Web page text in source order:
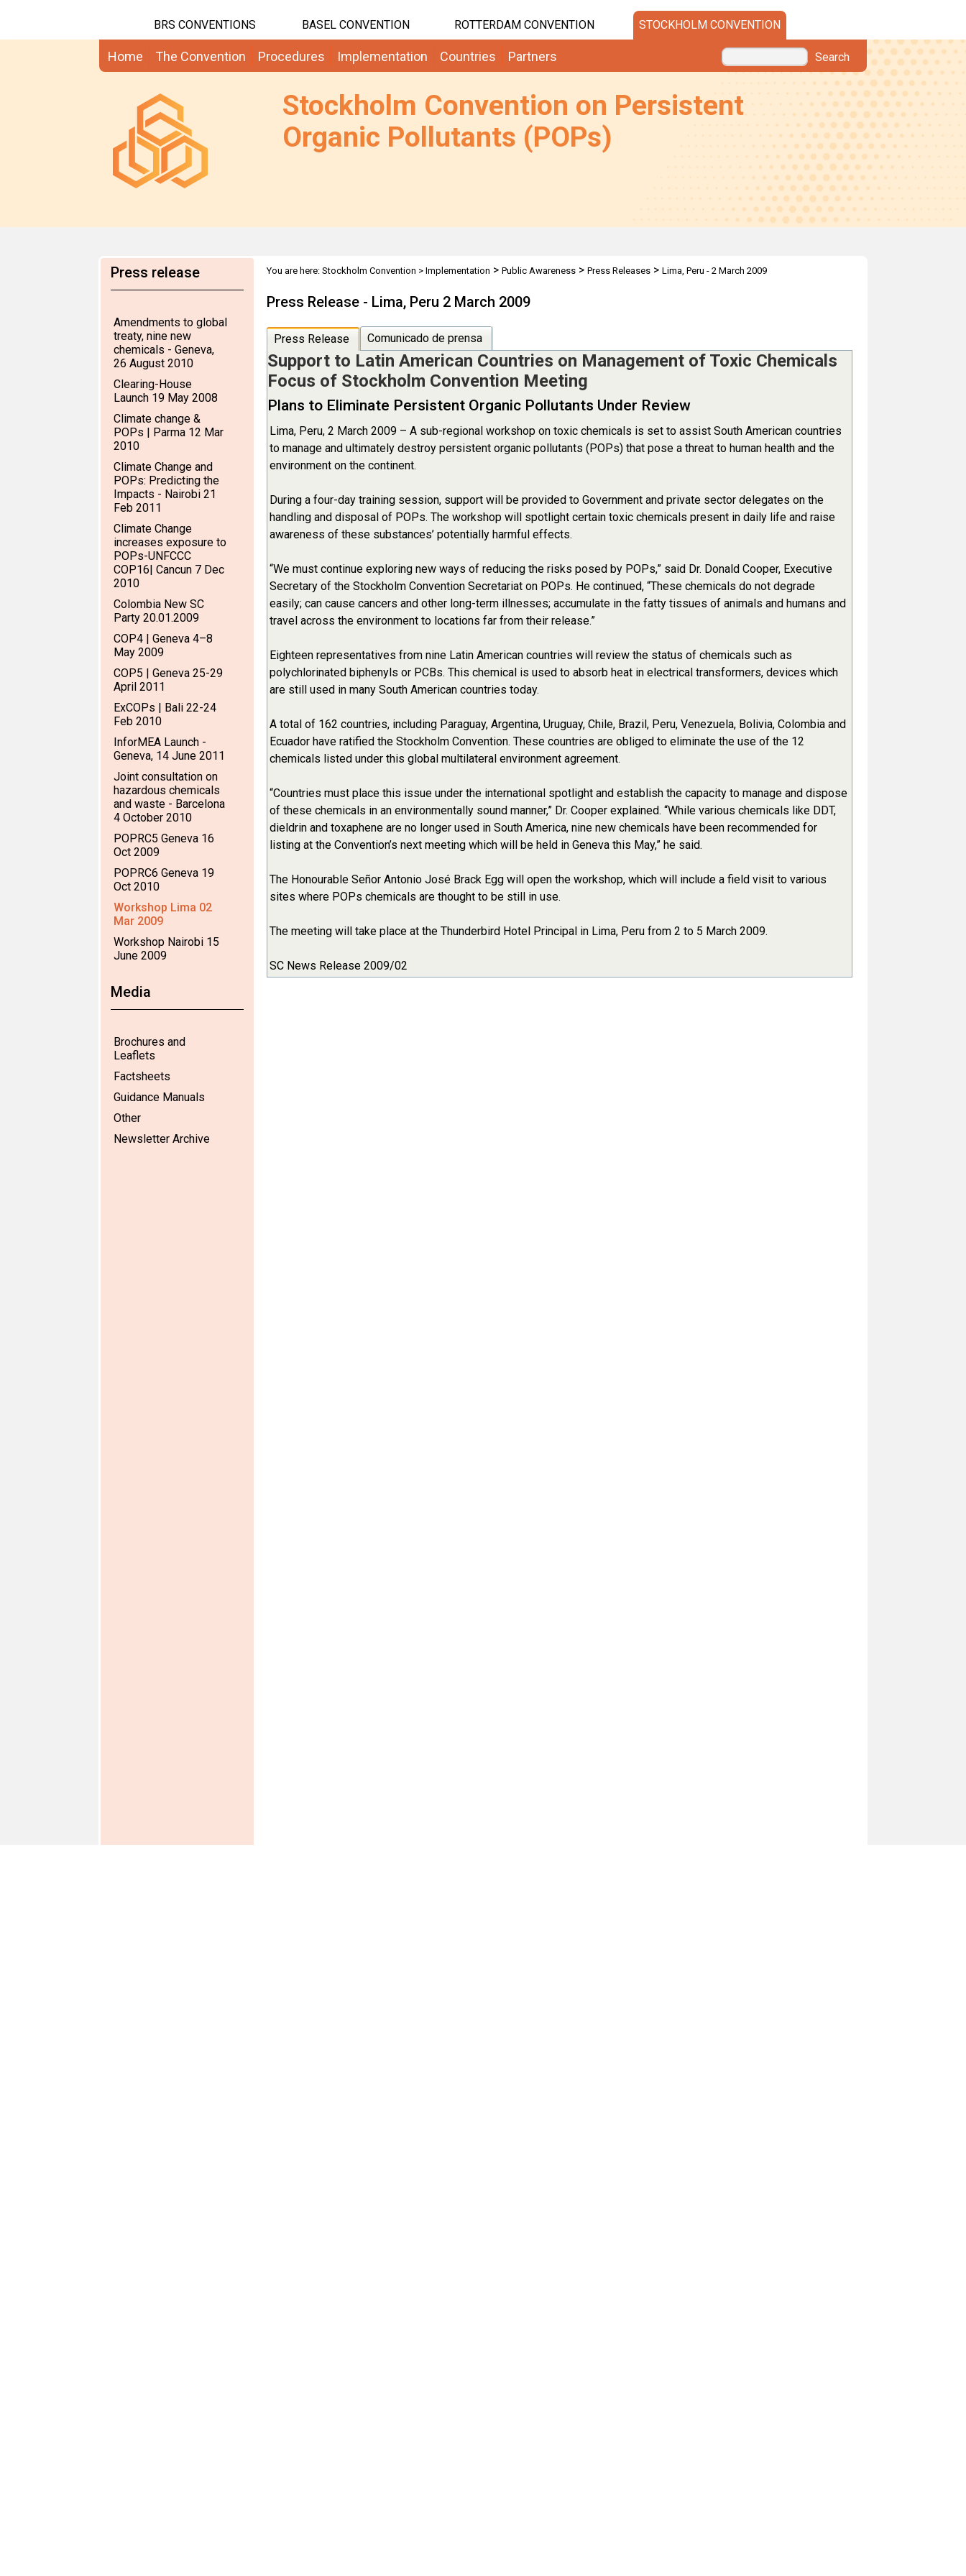
BRS CONVENTIONS BASEL CONVENTION ROTTERDAM CONVENTION STOCKHOLM CONVENTION
Home The Convention Procedures Implementation Countries Partners Search
Stockholm Convention on Persistent
Organic Pollutants (POPs)
Press release
Amendments to global
treaty, nine new
chemicals - Geneva,
26 August 2010
Clearing-House
Launch 19 May 2008
Climate change &
POPs | Parma 12 Mar
2010
Climate Change and
POPs: Predicting the
Impacts - Nairobi 21
Feb 2011
Climate Change
increases exposure to
POPs-UNFCCC
COP16| Cancun 7 Dec
2010
Colombia New SC
Party 20.01.2009
COP4 | Geneva 4–8
May 2009
COP5 | Geneva 25-29
April 2011
ExCOPs | Bali 22-24
Feb 2010
InforMEA Launch -
Geneva, 14 June 2011
Joint consultation on
hazardous chemicals
and waste - Barcelona
4 October 2010
POPRC5 Geneva 16
Oct 2009
POPRC6 Geneva 19
Oct 2010
Workshop Lima 02
Mar 2009
Workshop Nairobi 15
June 2009
Media
Brochures and
Leaflets
Factsheets
Guidance Manuals
Other
Newsletter Archive
You are here: Stockholm Convention > Implementation > Public Awareness> Press Releases> Lima, Peru - 2 March 2009
Press Release - Lima, Peru 2 March 2009
Press Release Comunicado de prensa
Support to Latin American Countries on Management of Toxic Chemicals
Focus of Stockholm Convention Meeting
Plans to Eliminate Persistent Organic Pollutants Under Review
Lima, Peru, 2 March 2009 – A sub-regional workshop on toxic chemicals is set to assist South American countries
to manage and ultimately destroy persistent organic pollutants (POPs) that pose a threat to human health and the
environment on the continent.
During a four-day training session, support will be provided to Government and private sector delegates on the
handling and disposal of POPs. The workshop will spotlight certain toxic chemicals present in daily life and raise
awareness of these substances’ potentially harmful effects.
“We must continue exploring new ways of reducing the risks posed by POPs,” said Dr. Donald Cooper, Executive
Secretary of the Stockholm Convention Secretariat on POPs. He continued, “These chemicals do not degrade
easily; can cause cancers and other long-term illnesses; accumulate in the fatty tissues of animals and humans and
travel across the environment to locations far from their release.”
Eighteen representatives from nine Latin American countries will review the status of chemicals such as
polychlorinated biphenyls or PCBs. This chemical is used to absorb heat in electrical transformers, devices which
are still used in many South American countries today.
A total of 162 countries, including Paraguay, Argentina, Uruguay, Chile, Brazil, Peru, Venezuela, Bolivia, Colombia and
Ecuador have ratified the Stockholm Convention. These countries are obliged to eliminate the use of the 12
chemicals listed under this global multilateral environment agreement.
“Countries must place this issue under the international spotlight and establish the capacity to manage and dispose
of these chemicals in an environmentally sound manner,” Dr. Cooper explained. “While various chemicals like DDT,
dieldrin and toxaphene are no longer used in South America, nine new chemicals have been recommended for
listing at the Convention’s next meeting which will be held in Geneva this May,” he said.
The Honourable Señor Antonio José Brack Egg will open the workshop, which will include a field visit to various
sites where POPs chemicals are thought to be still in use.
The meeting will take place at the Thunderbird Hotel Principal in Lima, Peru from 2 to 5 March 2009.
SC News Release 2009/02